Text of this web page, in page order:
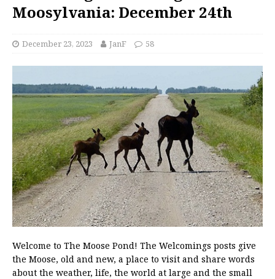
Moosylvania: December 24th
December 23, 2023 JanF 58
Welcome to The Moose Pond! The Welcomings posts give
the Moose, old and new, a place to visit and share words
about the weather, life, the world at large and the small